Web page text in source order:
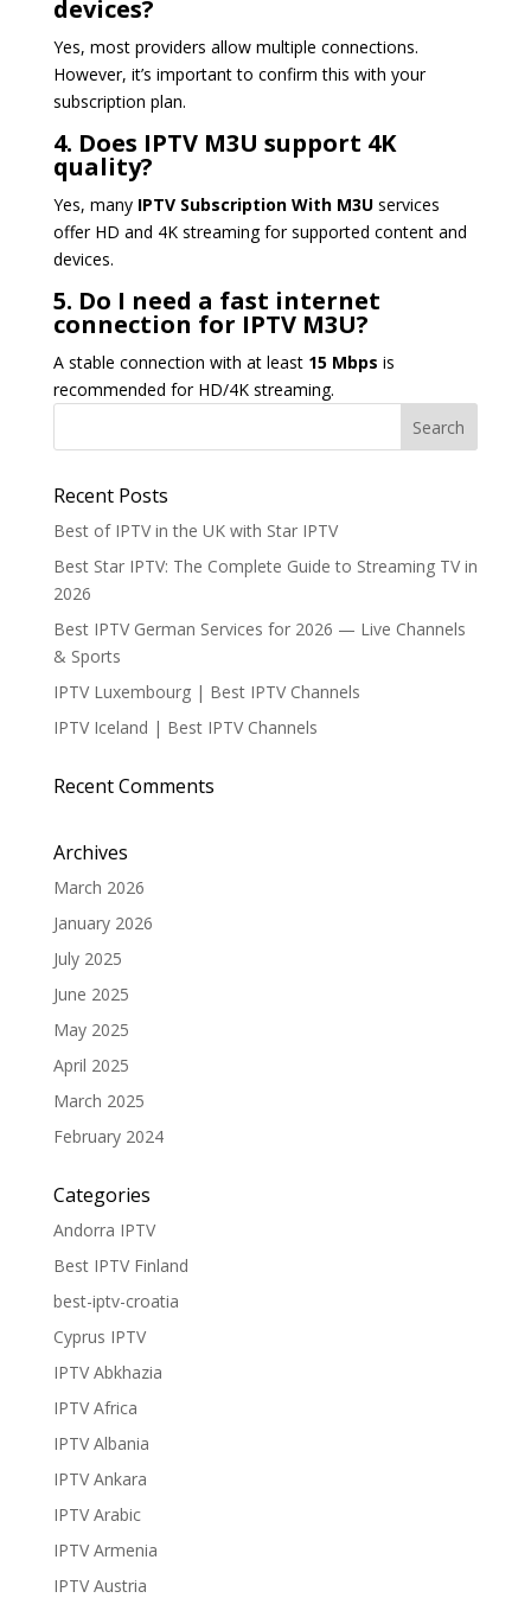
devices?
Yes, most providers allow multiple connections.
However, it’s important to confirm this with your
subscription plan.
4. Does IPTV M3U support 4K
quality?
Yes, many IPTV Subscription With M3Uservices
offer HD and 4K streaming for supported content and
devices.
5. Do I need a fast internet
connection for IPTV M3U?
A stable connection with at least 15 Mbps is
recommended for HD/4K streaming.
Recent Posts
Best of IPTV in the UK with Star IPTV
Best Star IPTV: The Complete Guide to Streaming TV in
2026
Best IPTV German Services for 2026 — Live Channels
& Sports
IPTV Luxembourg | Best IPTV Channels
IPTV Iceland | Best IPTV Channels
Recent Comments
Archives
March 2026
January 2026
July 2025
June 2025
May 2025
April 2025
March 2025
February 2024
Categories
Andorra IPTV
Best IPTV Finland
best-iptv-croatia
Cyprus IPTV
IPTV Abkhazia
IPTV Africa
IPTV Albania
IPTV Ankara
IPTV Arabic
IPTV Armenia
IPTV Austria